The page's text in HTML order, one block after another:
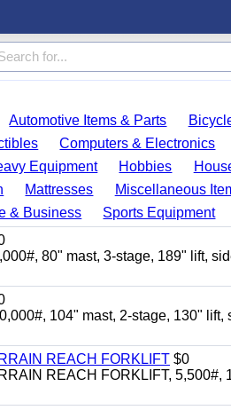
Automotive Items & Parts
Computers & Electronics
Equipment Hobbies
Mattresses Miscellaneous
& Business Sports Equipment
80" mast, 3-stage, 189" lift,
104" mast, 2-stage, 130"
REACH FORKLIFT $0
REACH FORKLIFT, 5,500#,